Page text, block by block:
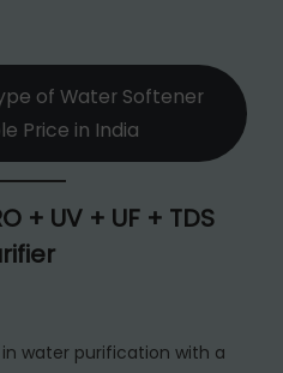
of Water Softener
Price in India
+ UV + UF + TDS
water purification with a